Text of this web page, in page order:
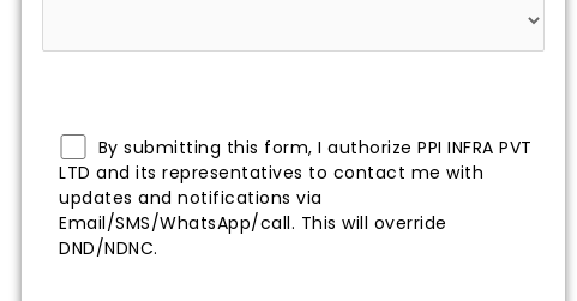
By submitting this form, I authorize PPI INFRA PVT
LTD and its representatives to contact me with
updates and notifications via
Email/SMS/WhatsApp/call. This will override
DND/NDNC.